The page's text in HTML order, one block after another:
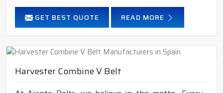
GET BEST QUOTE READ MORE
Harvester Combine V Belt